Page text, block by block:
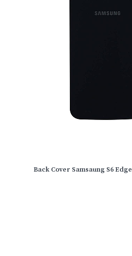
Back Cover Samsaung S6